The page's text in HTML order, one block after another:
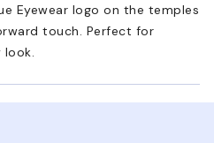
Eyewear logo on the temples
touch. Perfect for